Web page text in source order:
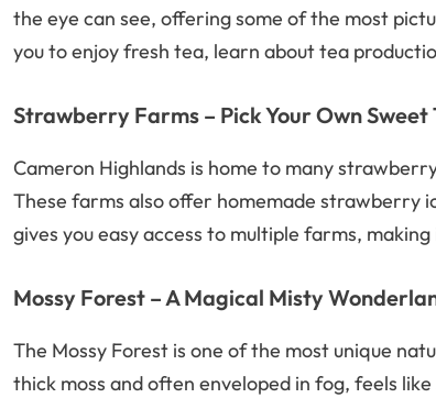
the eye can see, offering some of the most
you to enjoy fresh tea, learn about tea
Strawberry Farms – Pick Your Own Sweet
Cameron Highlands is home to many
These farms also offer homemade strawberry
gives you easy access to multiple farms,
Mossy Forest – A Magical Misty
The Mossy Forest is one of the most unique
thick moss and often enveloped in fog, feels